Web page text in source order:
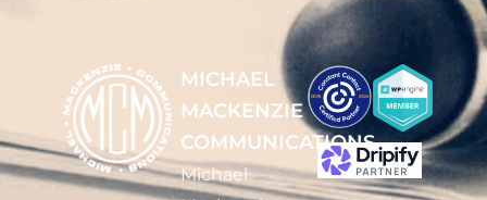
MICHAEL
MACKENZIE
COMMUNICATIONS
Michael